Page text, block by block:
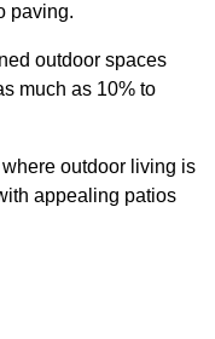
paving.
outdoor spaces
much as 10% to
outdoor living is
appealing patios